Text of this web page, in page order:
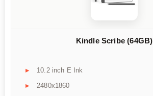
Kindle Scribe (64GB)
10.2 inch E Ink
2480x1860